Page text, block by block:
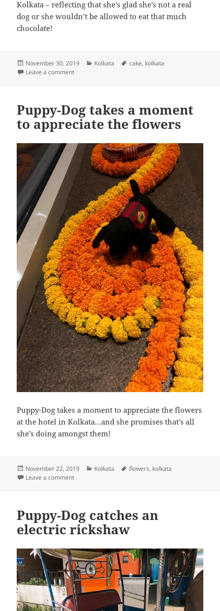
Kolkata – reflecting that she’s glad she’s not a real
dog or she wouldn’t be allowed to eat that much
chocolate!
Posted
on
November 30, 2019 Categories
Kolkata Tags
cake, kolkata
Leave a commenton Puppy-Dog dives into a farewell snack of
Puppy-Dog takes a moment
to appreciate the flowers
Puppy-Dog takes a moment to appreciate the flowers
at the hotel in Kolkata…and she promises that’s all
she’s doing amongst them!
Posted
on
November 22, 2019 Categories
Kolkata Tags
flowers, kolkata
Leave a commenton Puppy-Dog takes a moment to appreciate the
Puppy-Dog catches an
electric rickshaw